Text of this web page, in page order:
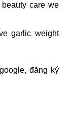
care we
garlic weight
, đăng ký